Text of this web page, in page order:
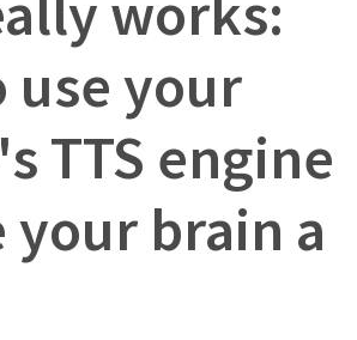
use your
TTS engine
your brain a